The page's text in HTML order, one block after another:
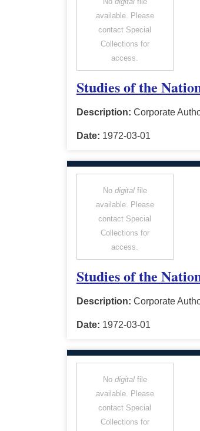
available. Please
contact Special
Collections for
access.
Studies of the
Description: Corporate
Date: 1972-03-01
No digitalfile
available. Please
contact Special
Collections for
access.
Studies of the
Description: Corporate
Date: 1972-03-01
No digitalfile
available. Please
contact Special
Collections for